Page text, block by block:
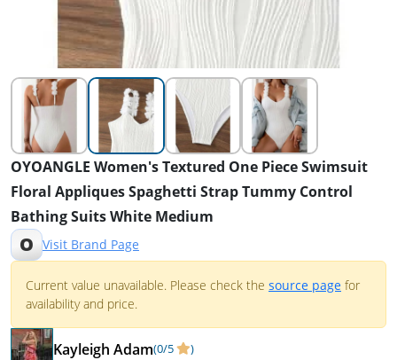
OYOANGLE Women's Textured One Piece Swimsuit
Floral Appliques Spaghetti Strap Tummy Control
Bathing Suits White Medium
O Visit Brand Page
Current value unavailable. Please check the source page for
availability and price.
Kayleigh Adam(0/5 )